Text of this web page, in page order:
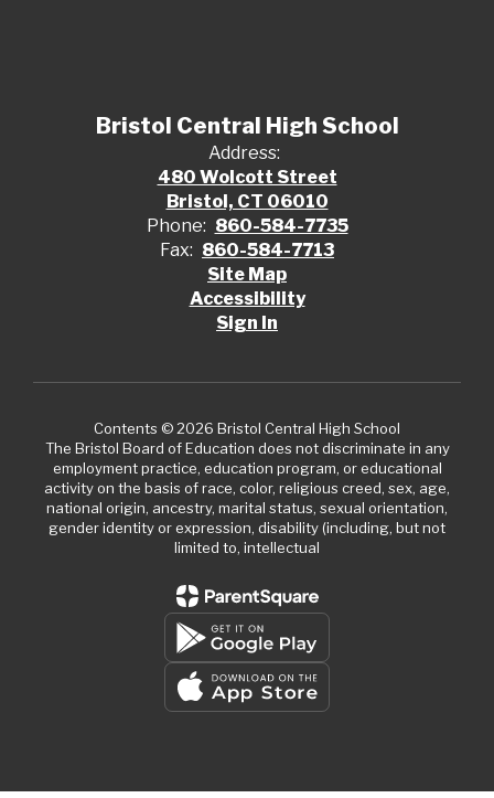
Bristol Central High School
Address:
480 Wolcott Street
Bristol, CT 06010
Phone: 860-584-7735
Fax: 860-584-7713
Site Map
Accessibility
Sign In
Contents © 2026 Bristol Central High School
The Bristol Board of Education does not discriminate in any
employment practice, education program, or educational
activity on the basis of race, color, religious creed, sex, age,
national origin, ancestry, marital status, sexual orientation,
gender identity or expression, disability (including, but not
limited to, intellectual